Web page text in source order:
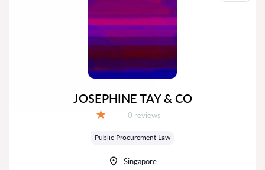
JOSEPHINE TAY & CO
Reviews:
0 reviews
Public Procurement Law
Singapore